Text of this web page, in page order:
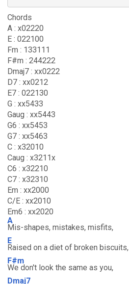
Chords
A : x02220
E : 022100
Fm : 133111
F#m : 244222
Dmaj7 : xx0222
D7 : xx0212
E7 : 022130
G : xx5433
Gaug : xx5443
G6 : xx5453
G7 : xx5463
C : x32010
Caug : x3211x
C6 : x32210
C7 : x32310
Em : xx2000
C/E : xx2010
Em6 : xx2020
A
Mis-shapes, mistakes, misfits,
E
Raised on a diet of broken biscuits,
F#m
We don't look the same as you,
Dmaj7